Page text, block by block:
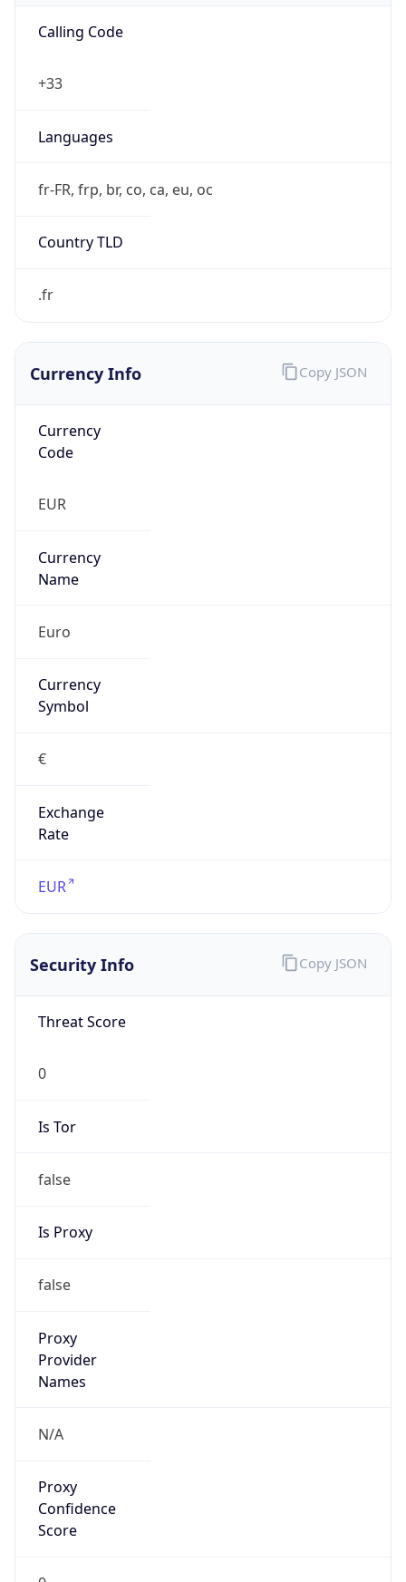
Calling Code
+33
Languages
fr-FR, frp, br, co, ca, eu, oc
Country TLD
.fr
Currency Info
Currency
Code
EUR
Currency
Name
Euro
Currency
Symbol
€
Exchange
Rate
EUR
Copy JSON
Security Info
Threat Score
0
Is Tor
false
Is Proxy
false
Proxy
Provider
Names
N/A
Proxy
Confidence
Score
Copy JSON